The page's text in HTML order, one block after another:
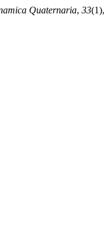
Quaternaria, 33(1),